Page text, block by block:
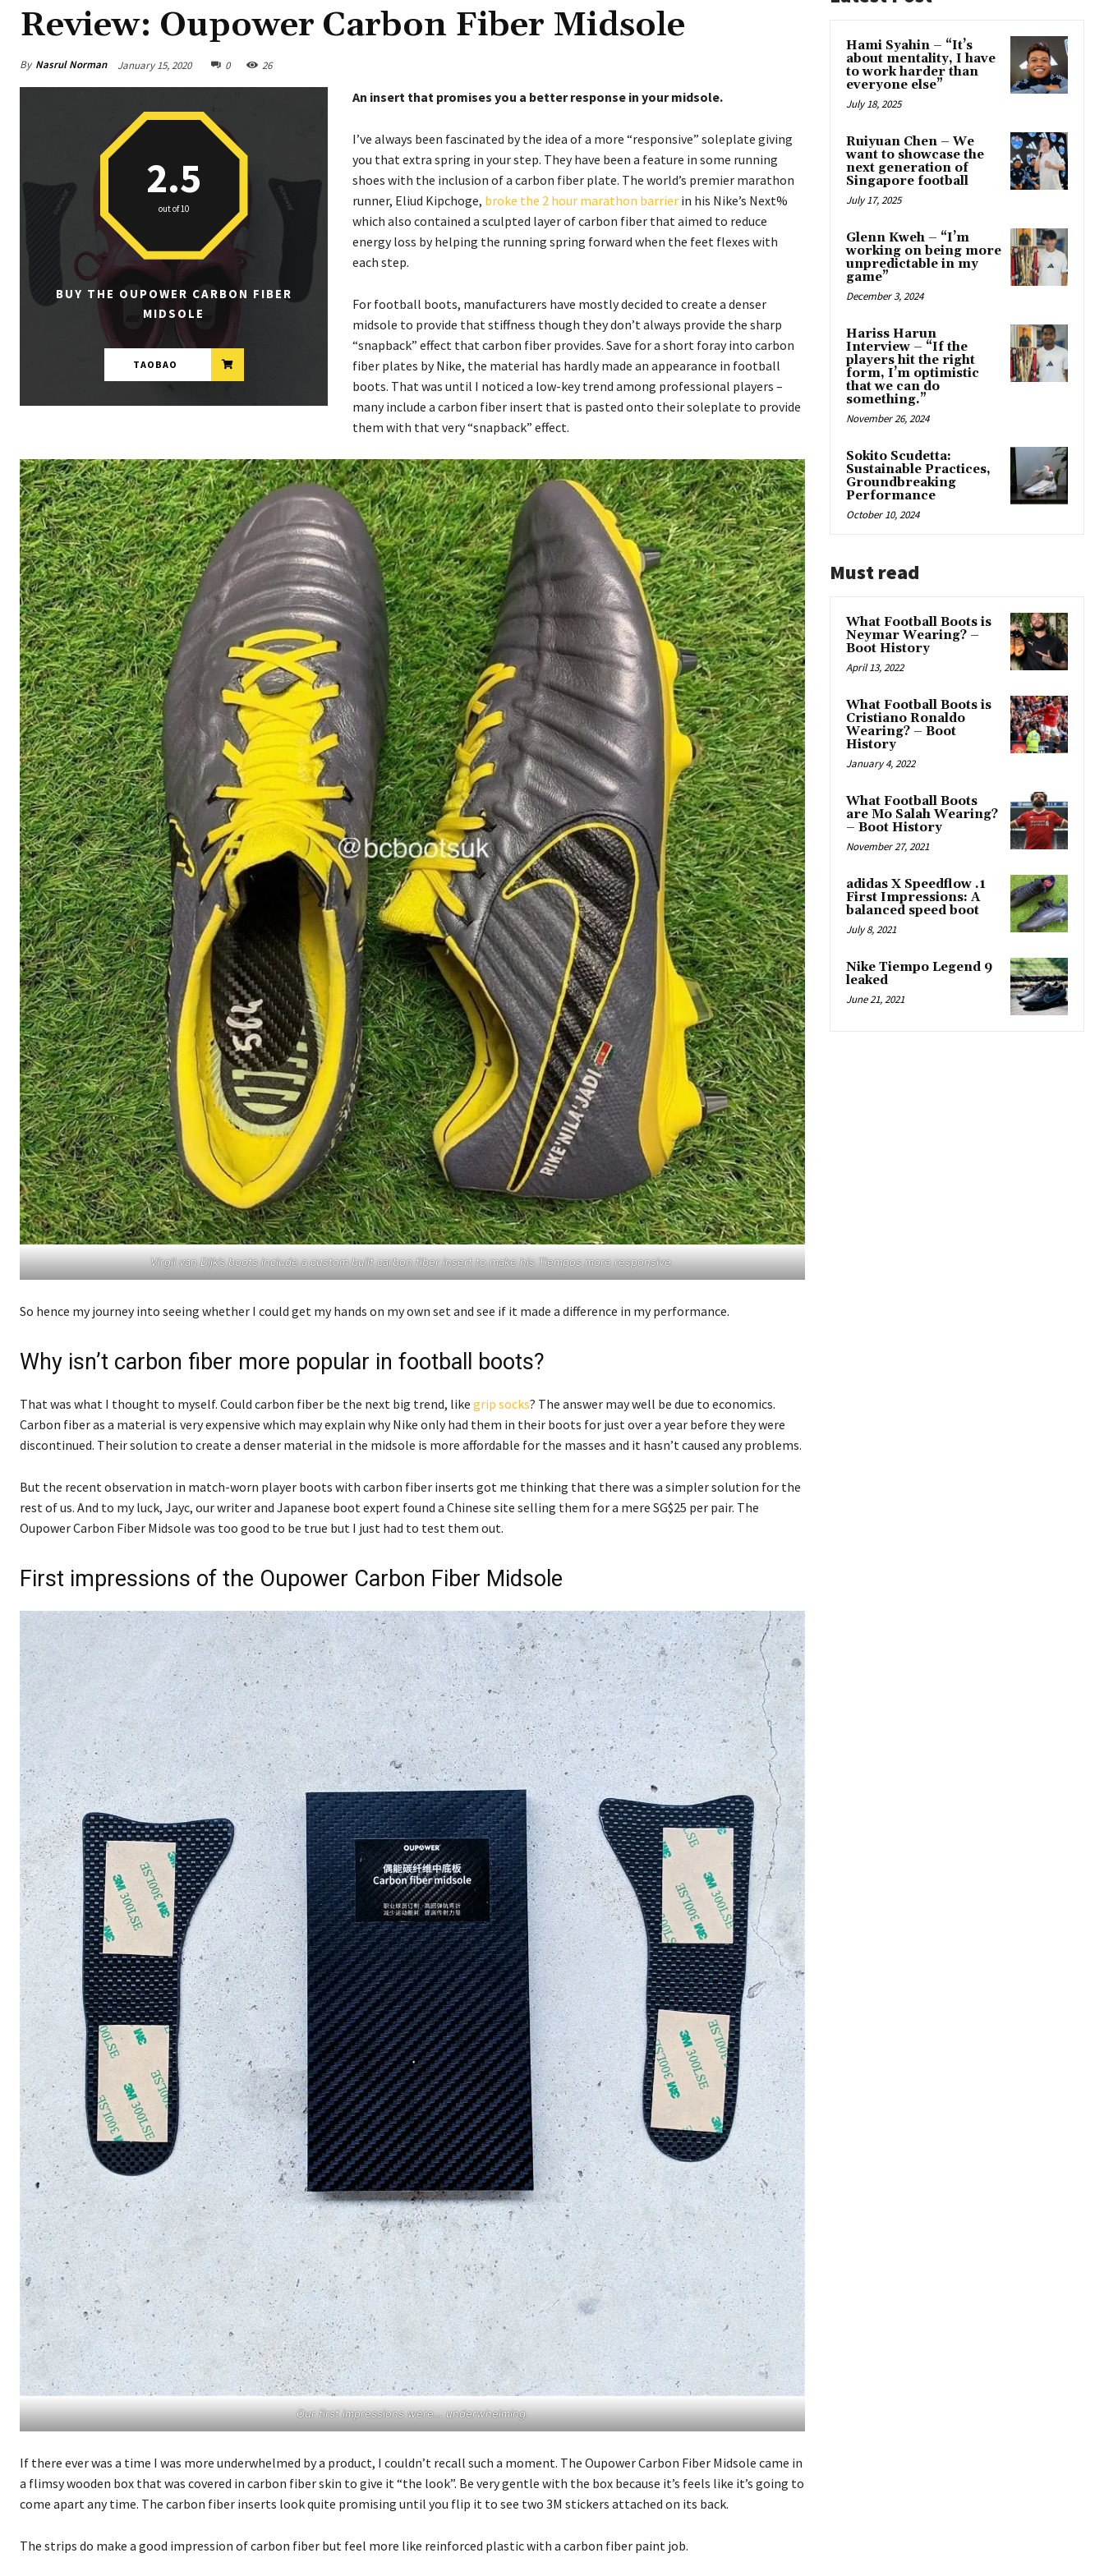
Review: Oupower Carbon Fiber Midsole
By Nasrul Norman January 15, 2020 0 26
2.5
out of 10
BUY THE OUPOWER CARBON FIBER
MIDSOLE
TAOBAO
An insert that promises you a better response in your midsole.
I’ve always been fascinated by the idea of a more “responsive” soleplate giving
you that extra spring in your step. They have been a feature in some running
shoes with the inclusion of a carbon fiber plate. The world’s premier marathon
runner, Eliud Kipchoge, broke the 2 hour marathon barrier in his Nike’s Next%
which also contained a sculpted layer of carbon fiber that aimed to reduce
energy loss by helping the running spring forward when the feet flexes with
each step.
For football boots, manufacturers have mostly decided to create a denser
midsole to provide that stiffness though they don’t always provide the sharp
“snapback” effect that carbon fiber provides. Save for a short foray into carbon
fiber plates by Nike, the material has hardly made an appearance in football
boots. That was until I noticed a low-key trend among professional players –
many include a carbon fiber insert that is pasted onto their soleplate to provide
them with that very “snapback” effect.
Virgil van Dijk’s boots include a custom built carbon fiber insert to make his Tiempos more responsive.
So hence my journey into seeing whether I could get my hands on my own set and see if it made a difference in my performance.
Why isn’t carbon fiber more popular in football boots?
That was what I thought to myself. Could carbon fiber be the next big trend, like grip socks? The answer may well be due to economics.
Carbon fiber as a material is very expensive which may explain why Nike only had them in their boots for just over a year before they were
discontinued. Their solution to create a denser material in the midsole is more affordable for the masses and it hasn’t caused any problems.
But the recent observation in match-worn player boots with carbon fiber inserts got me thinking that there was a simpler solution for the
rest of us. And to my luck, Jayc, our writer and Japanese boot expert found a Chinese site selling them for a mere SG$25 per pair. The
Oupower Carbon Fiber Midsole was too good to be true but I just had to test them out.
First impressions of the Oupower Carbon Fiber Midsole
Our first impressions were… underwhelming.
If there ever was a time I was more underwhelmed by a product, I couldn’t recall such a moment. The Oupower Carbon Fiber Midsole came in
a flimsy wooden box that was covered in carbon fiber skin to give it “the look”. Be very gentle with the box because it’s feels like it’s going to
come apart any time. The carbon fiber inserts look quite promising until you flip it to see two 3M stickers attached on its back.
The strips do make a good impression of carbon fiber but feel more like reinforced plastic with a carbon fiber paint job.
Hami Syahin – “It’s
about mentality, I have
to work harder than
everyone else”
July 18, 2025
Ruiyuan Chen – We
want to showcase the
next generation of
Singapore football
July 17, 2025
Glenn Kweh – “I’m
working on being more
unpredictable in my
game”
December 3, 2024
Hariss Harun
Interview – “If the
players hit the right
form, I’m optimistic
that we can do
something.”
November 26, 2024
Sokito Scudetta:
Sustainable Practices,
Groundbreaking
Performance
October 10, 2024
Must read
What Football Boots is
Neymar Wearing? –
Boot History
April 13, 2022
What Football Boots is
Cristiano Ronaldo
Wearing? – Boot
History
January 4, 2022
What Football Boots
are Mo Salah Wearing?
– Boot History
November 27, 2021
adidas X Speedflow .1
First Impressions: A
balanced speed boot
July 8, 2021
Nike Tiempo Legend 9
leaked
June 21, 2021